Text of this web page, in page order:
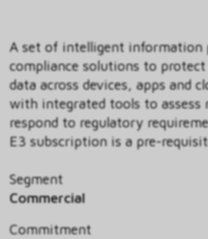
A set of intelligent information
compliance solutions to
data across devices, apps and
with integrated tools to assess
respond to regulatory
E3 subscription is a pre-
Segment
Commercial
Commitment